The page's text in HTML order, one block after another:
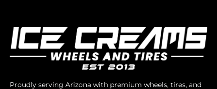
Proudly serving Arizona with premium wheels, tires, and